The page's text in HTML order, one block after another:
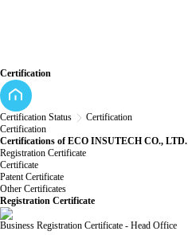
Certification
Certification Status
Certification
Certification
Certifications ofECO INSUTECH CO., LTD.
Registration Certificate
Certificate
Patent Certificate
Other Certificates
Registration Certificate
Business Registration Certificate - Head Office